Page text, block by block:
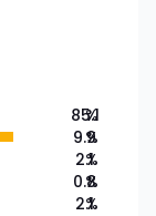
85.1
9.9
2.1
0.8
2.1
%
%
%
%
%